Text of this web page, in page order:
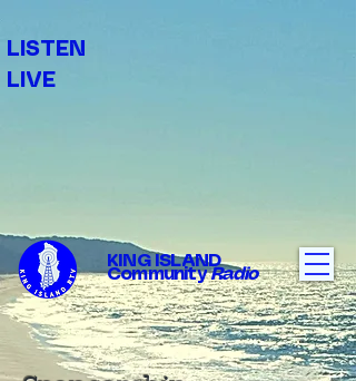
KING ISLAND
Community Radio
LISTEN
LIVE